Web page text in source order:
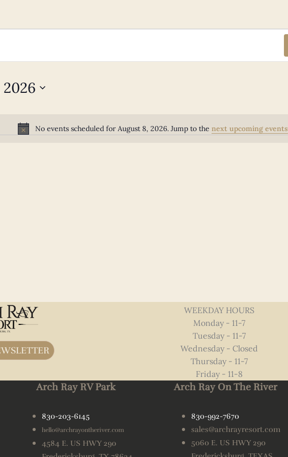
Notice
No events scheduled for August 8, 2026. Jump to the next upcoming events
WEEKDAY HOURS
Monday - 11-7
Tuesday - 11-7
Wednesday - Closed
Thursday - 11-7
Friday - 11-8
Arch Ray RV Park
830-203-6145
hello@archrayontheriver.com
4584 E. US HWY 290
Arch Ray On The River
830-992-7670
sales@archrayresort.com
5060 E. US HWY 290